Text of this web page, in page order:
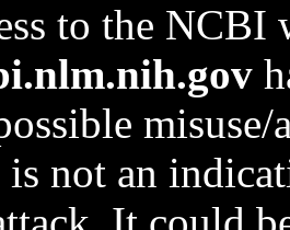
to the NCBI
not an